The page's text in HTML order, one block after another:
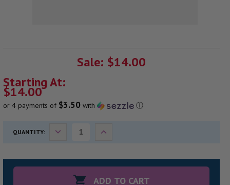
Sale: $14.00
Starting At:
$14.00
or 4 payments of $3.50 with ⓘ
QUANTITY: Decrease
Quantity:
Increase
Quantity: